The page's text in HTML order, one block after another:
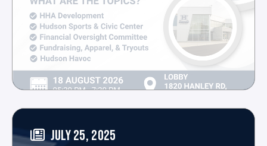
JULY 25, 2025